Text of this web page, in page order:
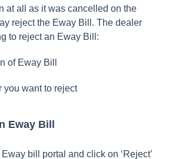
at all as it was cancelled on the
reject the Eway Bill. The dealer
to reject an Eway Bill:
of Eway Bill
you want to reject
Eway Bill
bill portal and click on ‘Reject’